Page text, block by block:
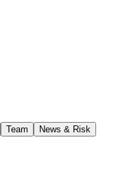
Team News & Risk